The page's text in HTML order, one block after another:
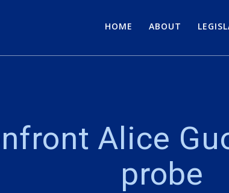
HOME ABOUT
Alice
probe